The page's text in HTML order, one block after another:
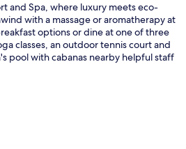
and Spa, where luxury meets eco-
with a massage or aromatherapy at
options or dine at one of three
classes, an outdoor tennis court and
pool with cabanas nearby helpful staff